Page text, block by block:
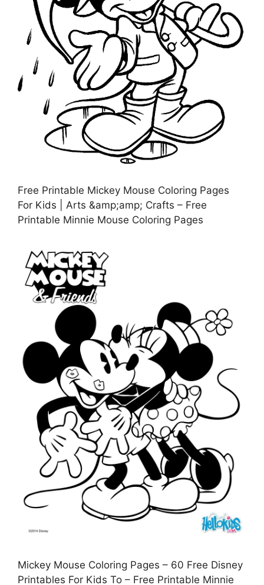
Free Printable Mickey Mouse Coloring Pages
For Kids | Arts &amp;amp; Crafts – Free
Printable Minnie Mouse Coloring Pages
Mickey Mouse Coloring Pages – 60 Free Disney
Printables For Kids To – Free Printable Minnie